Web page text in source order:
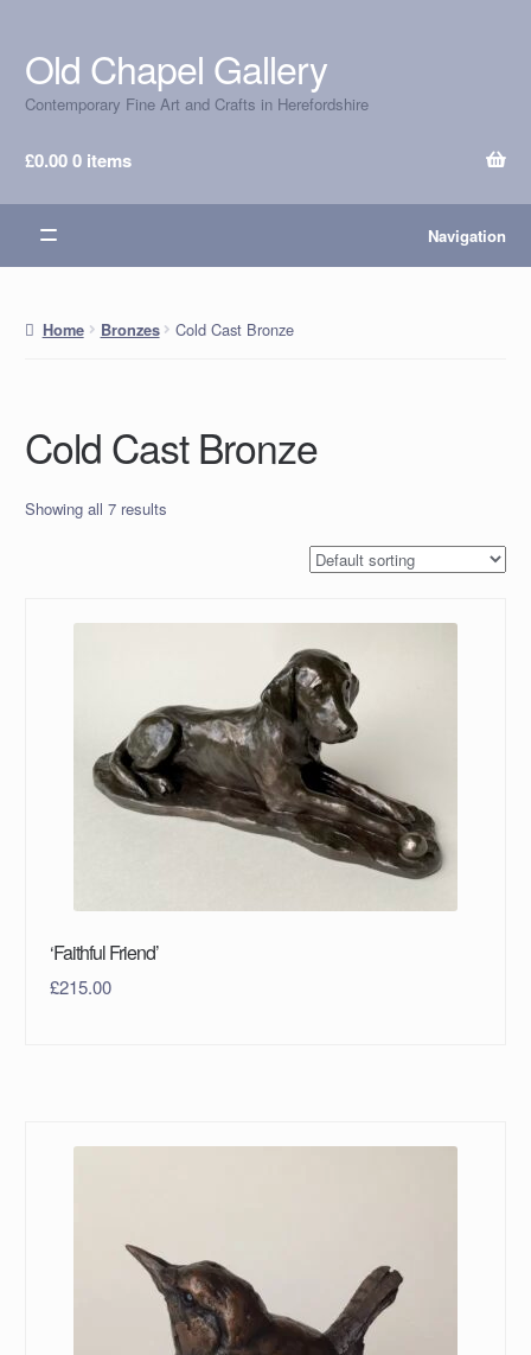
Skip
to
navigation
Skip
to
content
Old Chapel Gallery
Contemporary Fine Art and Crafts in Herefordshire
£0.000 items
Navigation
Home Bronzes Cold Cast Bronze
Cold Cast Bronze
Showing all 7 results
‘Faithful Friend’
£215.00